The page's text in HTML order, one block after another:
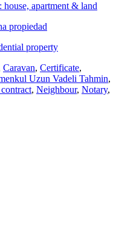
apartment & land
property
Caravan, Certificate,
Uzun Vadeli Tahmin,
, Neighbour, Notary,